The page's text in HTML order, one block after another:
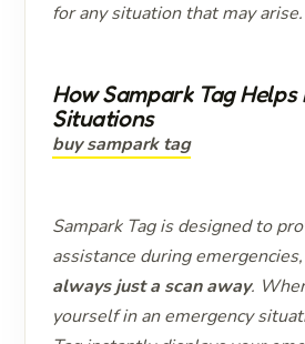
for any situation that may arise.
How Sampark Tag
Situations
buy sampark tag
Sampark Tag is designed to
assistance during
always just a scan away.
yourself in an emergency